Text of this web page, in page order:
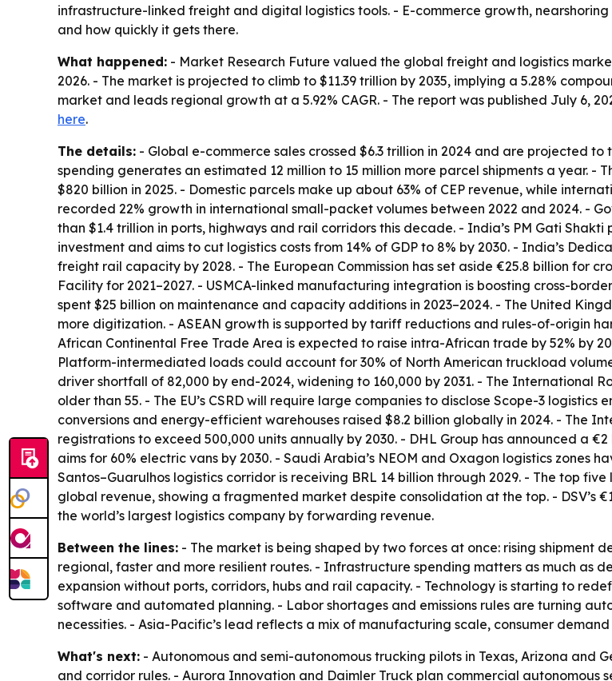
infrastructure-linked freight and digital logistics tools. - E-commerce growth,
and how quickly it gets there.
What happened: - Market Research Future valued the global freight and logistics
2026. - The market is projected to climb to $11.39 trillion by 2035, implying a 5.28%
market and leads regional growth at a 5.92% CAGR. - The report was published July 6,
here.
The details: - Global e-commerce sales crossed $6.3 trillion in 2024 and are projected
spending generates an estimated 12 million to 15 million more parcel shipments a year.
$820 billion in 2025. - Domestic parcels make up about 63% of CEP revenue, while
recorded 22% growth in international small-packet volumes between 2022 and 2024. -
than $1.4 trillion in ports, highways and rail corridors this decade. - India’s PM Gati
investment and aims to cut logistics costs from 14% of GDP to 8% by 2030. - India’s
freight rail capacity by 2028. - The European Commission has set aside €25.8 billion for
Facility for 2021–2027. - USMCA-linked manufacturing integration is boosting cross-
spent $25 billion on maintenance and capacity additions in 2023–2024. - The United
more digitization. - ASEAN growth is supported by tariff reductions and rules-of-origin
African Continental Free Trade Area is expected to raise intra-African trade by 52% by
Platform-intermediated loads could account for 30% of North American truckload
driver shortfall of 82,000 by end-2024, widening to 160,000 by 2031. - The International
older than 55. - The EU’s CSRD will require large companies to disclose Scope-3 logistics
conversions and energy-efficient warehouses raised $8.2 billion globally in 2024. - The
registrations to exceed 500,000 units annually by 2030. - DHL Group has announced a
aims for 60% electric vans by 2030. - Saudi Arabia’s NEOM and Oxagon logistics zones
Santos–Guarulhos logistics corridor is receiving BRL 14 billion through 2029. - The top
global revenue, showing a fragmented market despite consolidation at the top. - DSV’s
the world’s largest logistics company by forwarding revenue.
Between the lines: - The market is being shaped by two forces at once: rising shipment
regional, faster and more resilient routes. - Infrastructure spending matters as much as
expansion without ports, corridors, hubs and rail capacity. - Technology is starting to
software and automated planning. - Labor shortages and emissions rules are turning
necessities. - Asia-Pacific’s lead reflects a mix of manufacturing scale, consumer
What's next: - Autonomous and semi-autonomous trucking pilots in Texas, Arizona
and corridor rules. - Aurora Innovation and Daimler Truck plan commercial autonomous